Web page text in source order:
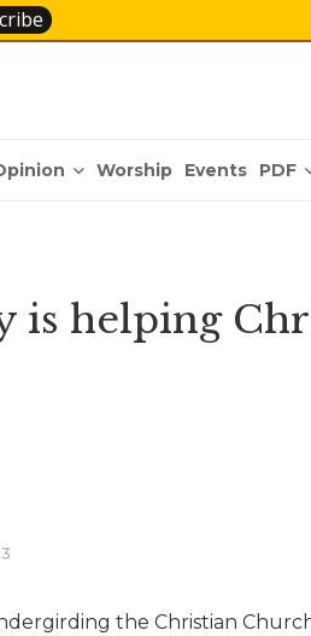
Worship Events PDF
is helping
the Christian